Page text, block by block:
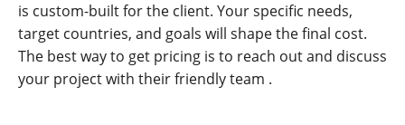
is custom-built for the client. Your specific needs,
target countries, and goals will shape the final cost.
The best way to get pricing is to reach out and discuss
your project with their friendly team .